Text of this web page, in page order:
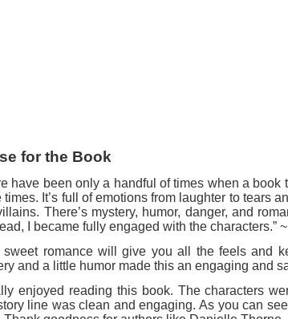
for the Book
have been only a handful of times when a
times. It’s full of emotions from laughter to tears
There’s mystery, humor, danger, and
I became fully engaged with the characters.” ~
sweet romance will give you all the feels and
and a little humor made this an engaging and
enjoyed reading this book. The characters
line was clean and engaging. As you can